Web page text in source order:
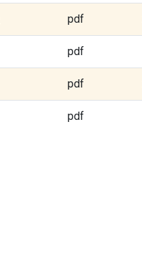
pdf
pdf
pdf
pdf